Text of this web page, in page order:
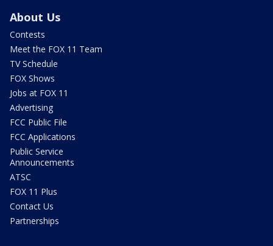
About Us
Contests
Meet the FOX 11 Team
TV Schedule
FOX Shows
Jobs at FOX 11
Advertising
FCC Public File
FCC Applications
Public Service
Announcements
ATSC
FOX 11 Plus
Contact Us
Partnerships